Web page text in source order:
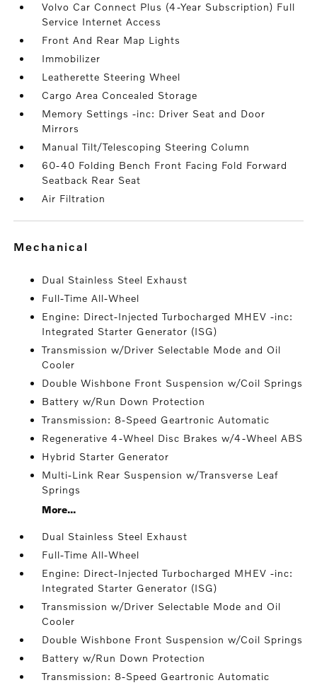
Volvo Car Connect Plus (4-Year Subscription) Full
Service Internet Access
Front And Rear Map Lights
Immobilizer
Leatherette Steering Wheel
Cargo Area Concealed Storage
Memory Settings -inc: Driver Seat and Door
Mirrors
Manual Tilt/Telescoping Steering Column
60-40 Folding Bench Front Facing Fold Forward
Seatback Rear Seat
Air Filtration
mechanical
Dual Stainless Steel Exhaust
Full-Time All-Wheel
Engine: Direct-Injected Turbocharged MHEV -inc:
Integrated Starter Generator (ISG)
Transmission w/Driver Selectable Mode and Oil
Cooler
Double Wishbone Front Suspension w/Coil Springs
Battery w/Run Down Protection
Transmission: 8-Speed Geartronic Automatic
Regenerative 4-Wheel Disc Brakes w/4-Wheel ABS
Hybrid Starter Generator
Multi-Link Rear Suspension w/Transverse Leaf
Springs
More...
Dual Stainless Steel Exhaust
Full-Time All-Wheel
Engine: Direct-Injected Turbocharged MHEV -inc:
Integrated Starter Generator (ISG)
Transmission w/Driver Selectable Mode and Oil
Cooler
Double Wishbone Front Suspension w/Coil Springs
Battery w/Run Down Protection
Transmission: 8-Speed Geartronic Automatic